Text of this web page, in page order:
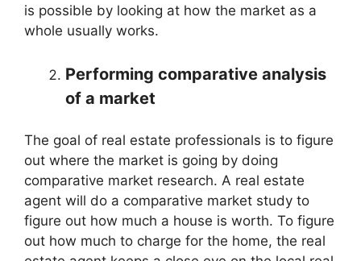
is possible by looking at how the market as a
whole usually works.
Performing comparative analysis
of a market
The goal of real estate professionals is to figure
out where the market is going by doing
comparative market research. A real estate
agent will do a comparative market study to
figure out how much a house is worth. To figure
out how much to charge for the home, the real